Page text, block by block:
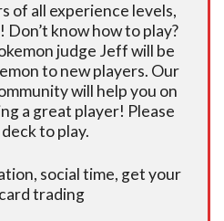
of all experience levels,
know how to play?
judge Jeff will be
to new players. Our
will help you on
a great player! Please
to play.
social time, get your
trading